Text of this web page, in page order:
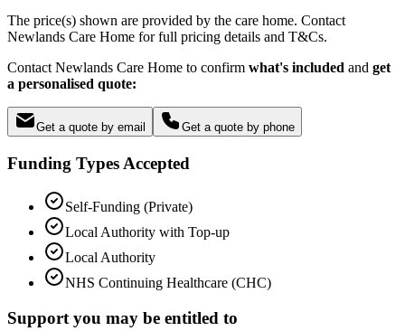
The price(s) shown are provided by the care home. Contact
Newlands Care Home for full pricing details and T&Cs.
Contact Newlands Care Home to confirm what's included and get
a personalised quote:
Get a quote by email Get a quote by phone
Funding Types Accepted
Self-Funding (Private)
Local Authority with Top-up
Local Authority
NHS Continuing Healthcare (CHC)
Support you may be entitled to